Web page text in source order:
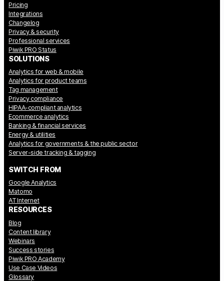
Pricing
Integrations
Changelog
Privacy & security
Professional services
Piwik PRO Status
SOLUTIONS
Analytics for web & mobile
Analytics for product teams
Tag management
Privacy compliance
HIPAA-compliant analytics
Ecommerce analytics
Banking & financial services
Energy & utilities
Analytics for governments & the public sector
Server-side tracking & tagging
SWITCH FROM
Google Analytics
Matomo
AT Internet
RESOURCES
Blog
Content library
Webinars
Success stories
Piwik PRO Academy
Use Case Videos
Glossary